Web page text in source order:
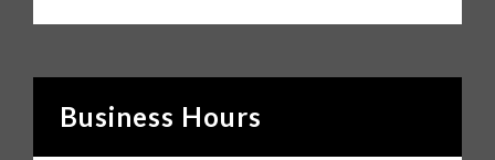
Business Hours